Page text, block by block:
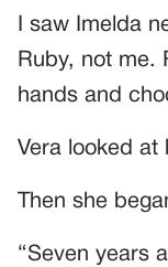
I saw Imelda
Ruby, not me.
hands and
Vera looked at
Then she
“Seven years